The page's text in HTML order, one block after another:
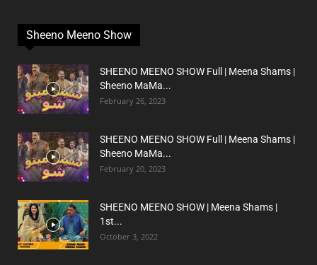
Sheeno Meeno Show
SHEENO MEENO SHOW Full | Meena Shams |
Sheeno MaMa...
February 26, 2023
SHEENO MEENO SHOW Full | Meena Shams |
Sheeno MaMa...
February 20, 2023
SHEENO MEENO SHOW | Meena Shams |
1st...
October 3, 2022